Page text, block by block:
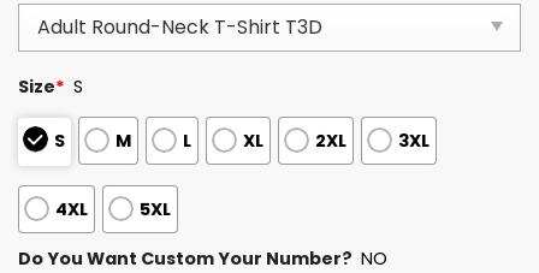
Size* S
S M L XL 2XL 3XL
4XL 5XL
Do You Want Custom Your Number? NO